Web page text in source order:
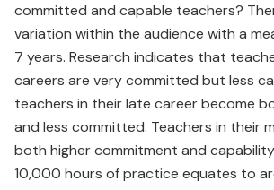
committed and capable teachers?
variation within the audience with a
7 years. Research indicates that
careers are very committed but less
teachers in their late career become
and less committed. Teachers in their
both higher commitment and
10,000 hours of practice equates to